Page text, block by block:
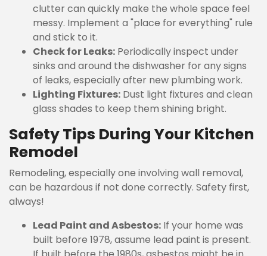
clutter can quickly make the whole space feel
messy. Implement a "place for everything" rule
and stick to it.
Check for Leaks: Periodically inspect under
sinks and around the dishwasher for any signs
of leaks, especially after new plumbing work.
Lighting Fixtures: Dust light fixtures and clean
glass shades to keep them shining bright.
Safety Tips During Your Kitchen
Remodel
Remodeling, especially one involving wall removal,
can be hazardous if not done correctly. Safety first,
always!
Lead Paint and Asbestos: If your home was
built before 1978, assume lead paint is present.